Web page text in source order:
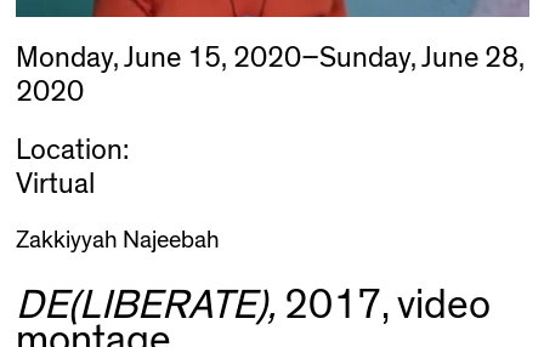
Monday, June 15, 2020–Sunday, June 28,
2020
Location:
Virtual
Zakkiyyah Najeebah
DE(LIBERATE), 2017, video